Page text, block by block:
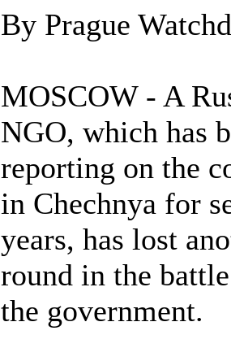
By Prague
MOSCOW - A
NGO, which has
reporting on the
in Chechnya for
years, has lost
round in the
the government.